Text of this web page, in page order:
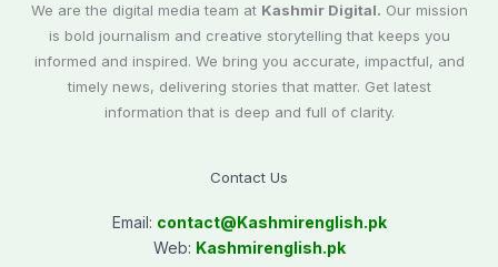
We are the digital media team at Kashmir Digital. Our mission
is bold journalism and creative storytelling that keeps you
informed and inspired. We bring you accurate, impactful, and
timely news, delivering stories that matter. Get latest
information that is deep and full of clarity.
Contact Us
Email: contact@Kashmirenglish.pk
Web: Kashmirenglish.pk